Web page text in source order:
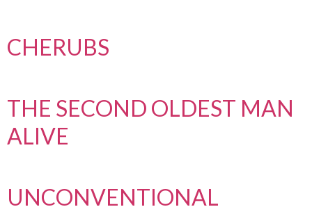
CHERUBS
THE SECOND OLDEST MAN
ALIVE
UNCONVENTIONAL